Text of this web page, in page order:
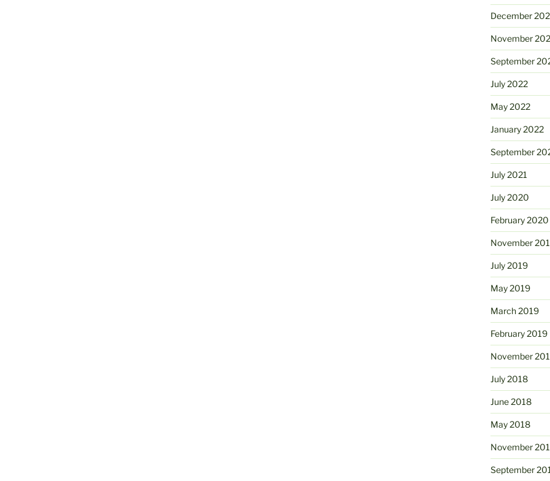
December
November
September
July 2022
May 2022
January 2022
September
July 2021
July 2020
February 2020
November
July 2019
May 2019
March 2019
February 2019
November
July 2018
June 2018
May 2018
November
September